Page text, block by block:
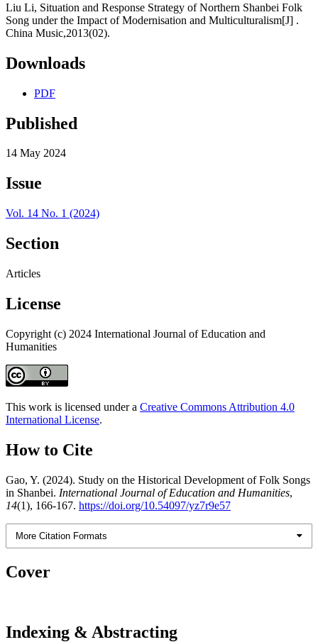
Liu Li, Situation and Response Strategy of Northern Shanbei Folk
Song under the Impact of Modernisation and Multiculturalism[J] .
China Music,2013(02).
Downloads
PDF
Published
14 May 2024
Issue
Vol. 14 No. 1 (2024)
Section
Articles
License
Copyright (c) 2024 International Journal of Education and
Humanities
This work is licensed under a Creative Commons Attribution 4.0
International License.
How to Cite
Gao, Y. (2024). Study on the Historical Development of Folk Songs
in Shanbei. International Journal of Education and Humanities,
14(1), 166-167. https://doi.org/10.54097/yz7r9e57
More Citation Formats
Cover
Indexing & Abstracting